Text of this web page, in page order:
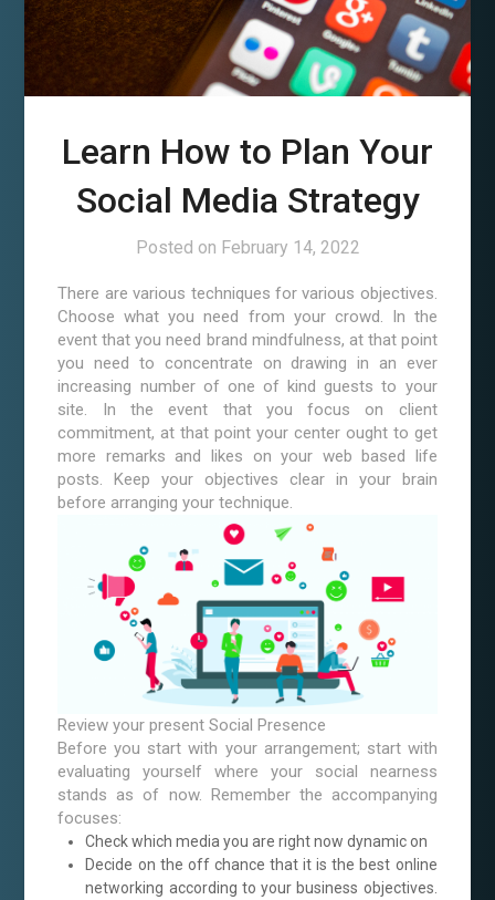
Learn How to Plan Your
Social Media Strategy
Posted on February 14, 2022
There are various techniques for various objectives.
Choose what you need from your crowd. In the
event that you need brand mindfulness, at that point
you need to concentrate on drawing in an ever
increasing number of one of kind guests to your
site. In the event that you focus on client
commitment, at that point your center ought to get
more remarks and likes on your web based life
posts. Keep your objectives clear in your brain
before arranging your technique.
Review your present Social Presence
Before you start with your arrangement; start with
evaluating yourself where your social nearness
stands as of now. Remember the accompanying
focuses:
Check which media you are right now dynamic on
Decide on the off chance that it is the best online
networking according to your business objectives.